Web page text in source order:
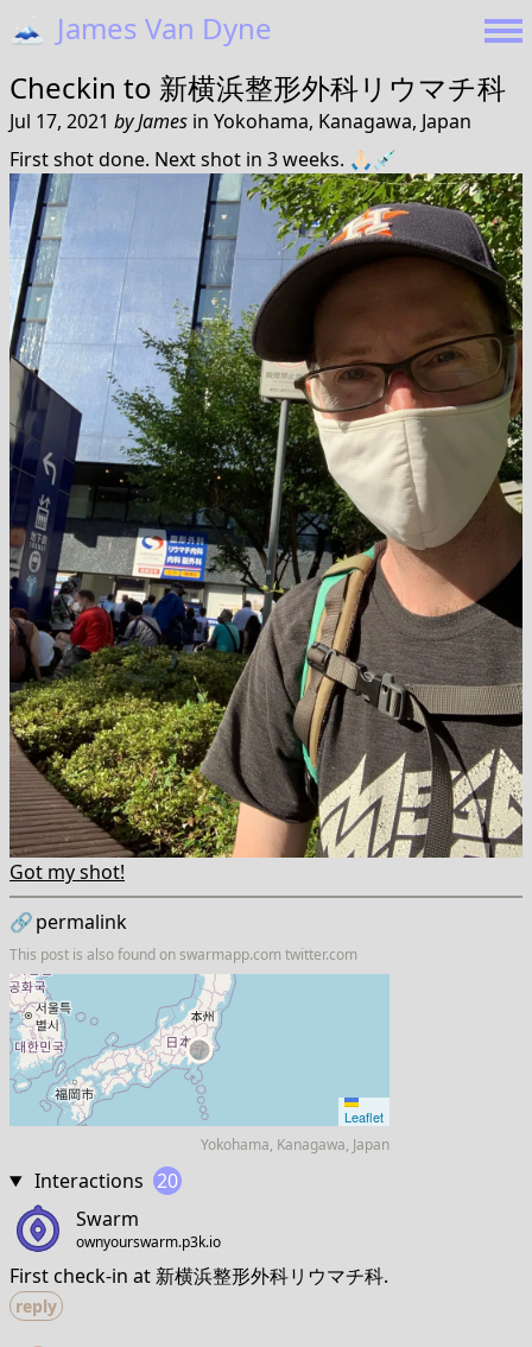
🗻 James Van Dyne
Checkin to 新横浜整形外科リウマチ科
Jul 17, 2021 byJames in Yokohama, Kanagawa, Japan
First shot done. Next shot in 3 weeks. 🙏🏻💉
Got my shot!
🔗permalink
This post is also found onswarmapp.com twitter.com
Leaflet
Yokohama, Kanagawa, Japan
Interactions 20
Swarm
ownyourswarm.p3k.io
First check-in at 新横浜整形外科リウマチ科.
reply